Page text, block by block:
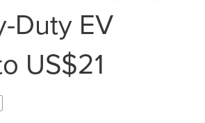
Duty EV
US$21